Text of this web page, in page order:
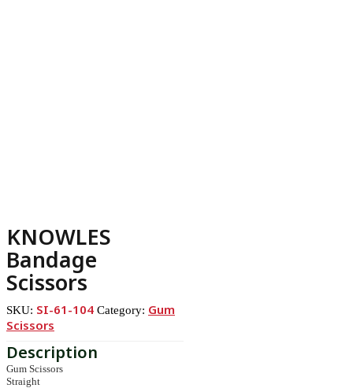
KNOWLES
Bandage
Scissors
SKU: SI-61-104 Category: Gum
Scissors
Gum Scissors
Straight